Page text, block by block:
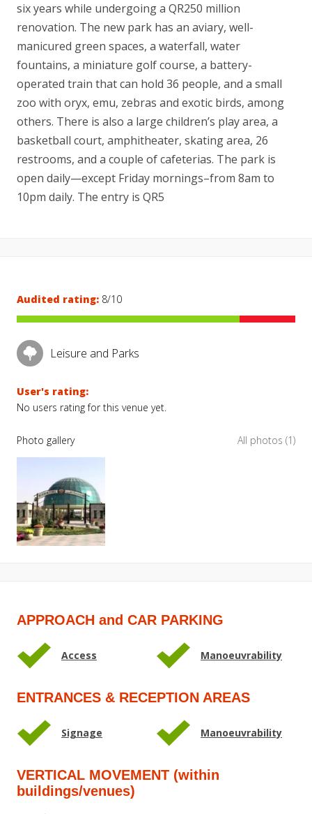
six years while undergoing a QR250 million
renovation. The new park has an aviary, well-
manicured green spaces, a waterfall, water
fountains, a miniature golf course, a battery-
operated train that can hold 36 people, and a small
zoo with oryx, emu, zebras and exotic birds, among
others. There is also a large children’s play area, a
basketball court, amphitheater, skating area, 26
restrooms, and a couple of cafeterias. The park is
open daily—except Friday mornings–from 8am to
10pm daily. The entry is QR5
Audited rating: 8/10
Leisure and Parks
User's rating:
No users rating for this venue yet.
Photo gallery All photos (1)
APPROACH and CAR PARKING
Access Manoeuvrability
ENTRANCES & RECEPTION AREAS
Signage Manoeuvrability
VERTICAL MOVEMENT (within
buildings/venues)